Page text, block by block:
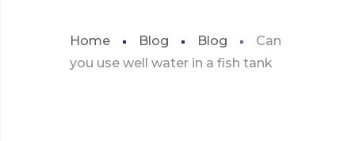
Home Blog Blog
Can
you use well water in a fish tank